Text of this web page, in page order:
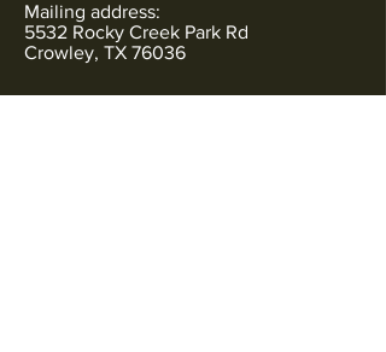
Mailing address:
5532 Rocky Creek Park Rd
Crowley, TX 76036